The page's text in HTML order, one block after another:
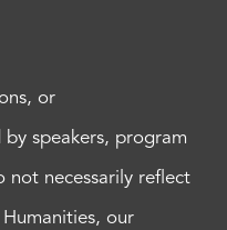
or
by speakers, program
not necessarily reflect
our